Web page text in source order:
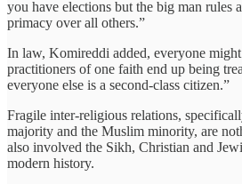
you have elections but the big man rules
primacy over all others.”
In law, Komireddi added, everyone
practitioners of one faith end up being
everyone else is a second-class citizen.”
Fragile inter-religious relations,
majority and the Muslim minority, are
also involved the Sikh, Christian and
modern history.